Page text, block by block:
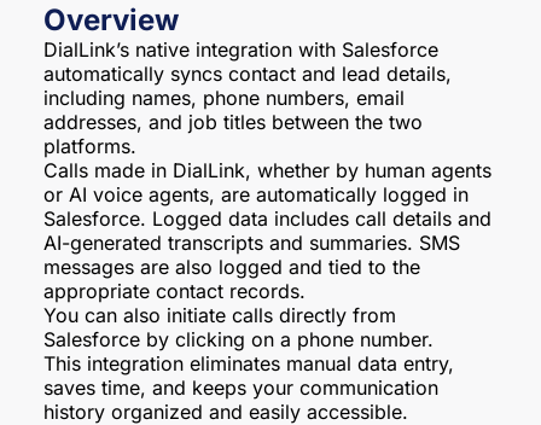
Overview
DialLink’s native integration with Salesforce
automatically syncs contact and lead details,
including names, phone numbers, email
addresses, and job titles between the two
platforms.
Calls made in DialLink, whether by human agents
or AI voice agents, are automatically logged in
Salesforce. Logged data includes call details and
AI-generated transcripts and summaries. SMS
messages are also logged and tied to the
appropriate contact records.
You can also initiate calls directly from
Salesforce by clicking on a phone number.
This integration eliminates manual data entry,
saves time, and keeps your communication
history organized and easily accessible.